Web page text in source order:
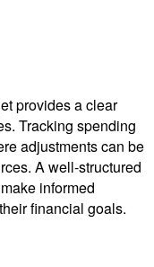
provides a clear
Tracking spending
adjustments can be
A well-structured
informed
financial goals.